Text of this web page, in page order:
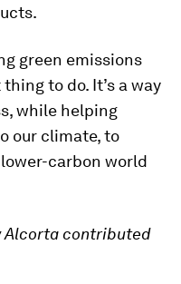
green emissions
to do. It’s a way
while helping
our climate, to
carbon world
Alcorta contributed